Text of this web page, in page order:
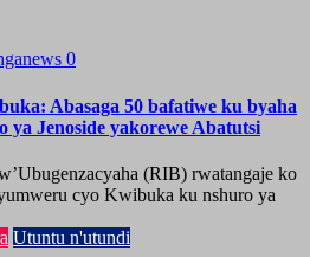
0
Abasaga 50 bafatiwe ku byaha
ya Jenoside yakorewe Abatutsi
(RIB) rwatangaje ko
cyo Kwibuka ku nshuro ya
Utuntu n'utundi